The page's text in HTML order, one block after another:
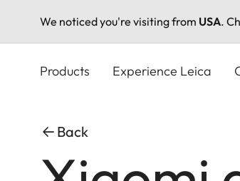
We noticed you're visiting from USA.
Products Experience Leica
Back